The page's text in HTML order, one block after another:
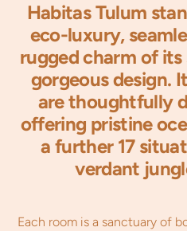
Habitas Tulum
eco-luxury,
rugged charm of
gorgeous design.
are thoughtfully
offering pristine
a further 17
verdant
Each room is a sanctuary of